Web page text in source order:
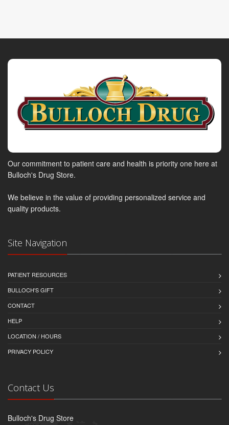
Our commitment to patient care and health is priority one here at
Bulloch's Drug Store.
We believe in the value of providing personalized service and
quality products.
Site Navigation
PATIENT RESOURCES
BULLOCH'S GIFT
CONTACT
HELP
LOCATION / HOURS
PRIVACY POLICY
Contact Us
Bulloch's Drug Store